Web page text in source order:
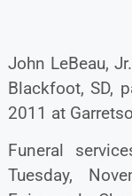
John LeBeau,
Blackfoot, SD,
2011 at
Funeral
Tuesday,